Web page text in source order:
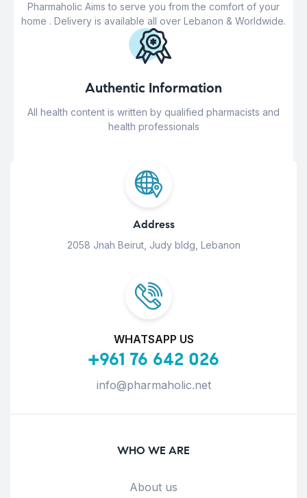
Pharmaholic Aims to serve you from the comfort of your
home . Delivery is available all over Lebanon & Worldwide.
Authentic Information
All health content is written by qualified pharmacists and
health professionals
Address
2058 Jnah Beirut, Judy bldg, Lebanon
WHATSAPP US
+961 76 642 026
info@pharmaholic.net
WHO WE ARE
About us